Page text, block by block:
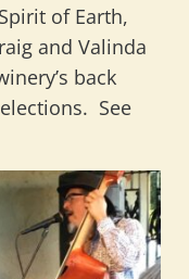
of Earth,
and Valinda
back
See